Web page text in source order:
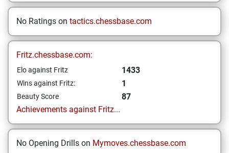
No Ratings on tactics.chessbase.com
Fritz.chessbase.com:
Elo against Fritz 1433
Wins against Fritz: 1
Beauty Score
87
Achievements against Fritz...
No Opening Drills on Mymoves.chessbase.com